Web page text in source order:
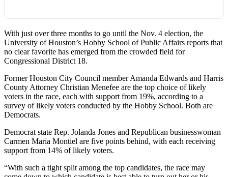
With just over three months to go until the Nov. 4 election, the
University of Houston’s Hobby School of Public Affairs reports that
no clear favorite has emerged from the crowded field for
Congressional District 18.
Former Houston City Council member Amanda Edwards and Harris
County Attorney Christian Menefee are the top choice of likely
voters in the race, each with support from 19%, according to a
survey of likely voters conducted by the Hobby School. Both are
Democrats.
Democrat state Rep. Jolanda Jones and Republican businesswoman
Carmen Maria Montiel are five points behind, with each receiving
support from 14% of likely voters.
“With such a tight split among the top candidates, the race may